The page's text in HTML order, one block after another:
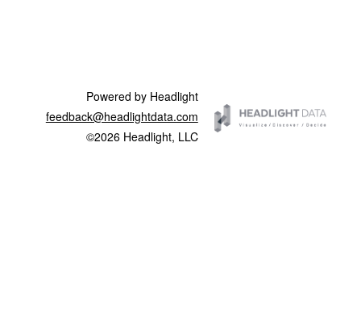
Powered by Headlight
feedback@headlightdata.com
©2026 Headlight, LLC